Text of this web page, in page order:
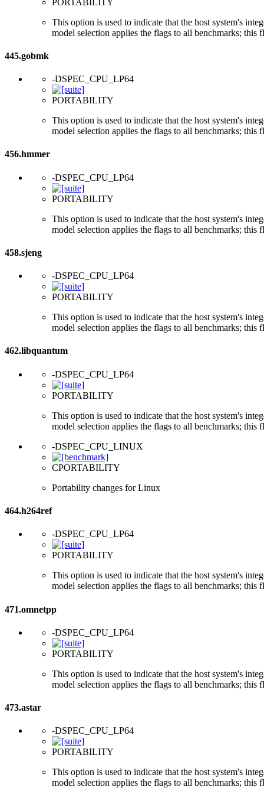
This option is used to indicate that the host system's
model selection applies the flags to all benchmarks; this
445.gobmk
-DSPEC_CPU_LP64
PORTABILITY
This option is used to indicate that the host system's
model selection applies the flags to all benchmarks; this
456.hmmer
-DSPEC_CPU_LP64
PORTABILITY
This option is used to indicate that the host system's
model selection applies the flags to all benchmarks; this
458.sjeng
-DSPEC_CPU_LP64
PORTABILITY
This option is used to indicate that the host system's
model selection applies the flags to all benchmarks; this
462.libquantum
-DSPEC_CPU_LP64
PORTABILITY
This option is used to indicate that the host system's
model selection applies the flags to all benchmarks; this
-DSPEC_CPU_LINUX
CPORTABILITY
Portability changes for Linux
464.h264ref
-DSPEC_CPU_LP64
PORTABILITY
This option is used to indicate that the host system's
model selection applies the flags to all benchmarks; this
471.omnetpp
-DSPEC_CPU_LP64
PORTABILITY
This option is used to indicate that the host system's
model selection applies the flags to all benchmarks; this
473.astar
-DSPEC_CPU_LP64
PORTABILITY
This option is used to indicate that the host system's
model selection applies the flags to all benchmarks; this